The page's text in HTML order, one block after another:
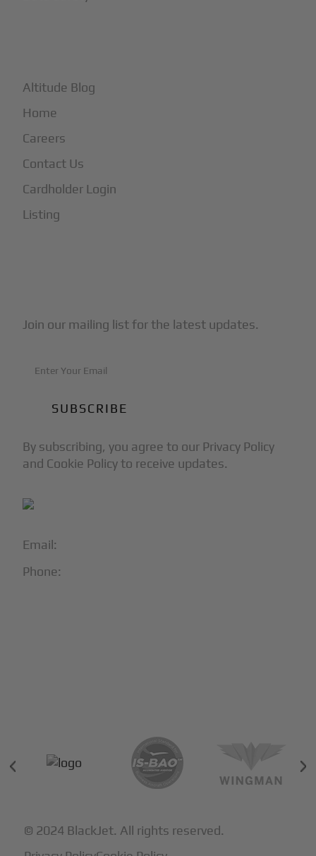
Email:
Phone:
Altitude Blog
Home
Careers
Contact Us
Cardholder Login
Listing
Join our mailing list for the latest updates.
By subscribing, you agree to our Privacy Policy
and Cookie Policy to receive updates.
© 2024 BlackJet. All rights reserved.